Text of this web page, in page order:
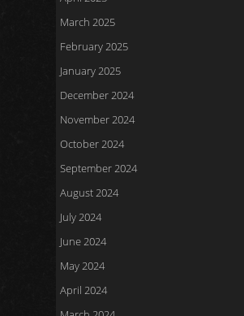
March 2025
February 2025
January 2025
December 2024
November 2024
October 2024
September 2024
August 2024
July 2024
June 2024
May 2024
April 2024